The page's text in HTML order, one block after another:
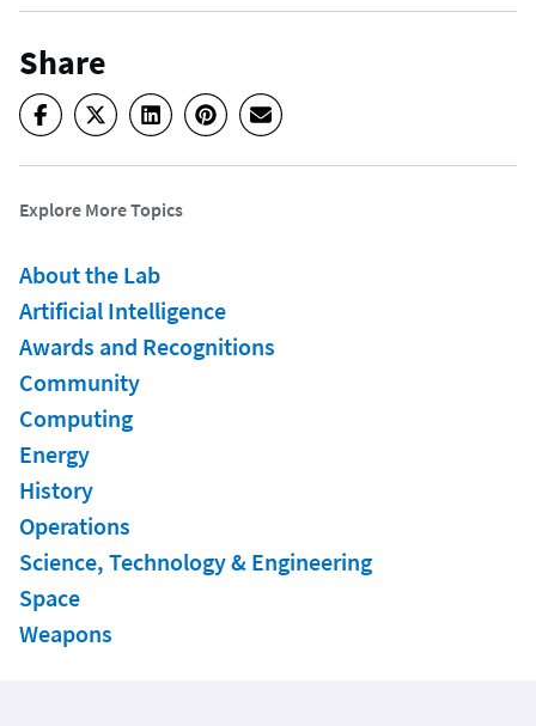
Share
Explore More Topics
About the Lab
Artificial Intelligence
Awards and Recognitions
Community
Computing
Energy
History
Operations
Science, Technology & Engineering
Space
Weapons